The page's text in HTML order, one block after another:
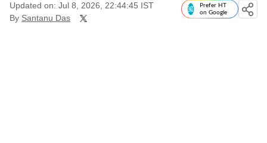
Updated on: Jul 8, 2026, 22:44:45 IST
By Santanu Das
Prefer HT
on Google